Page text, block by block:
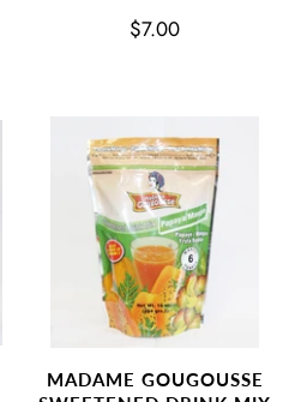
$7.00
MADAME GOUGOUSSE